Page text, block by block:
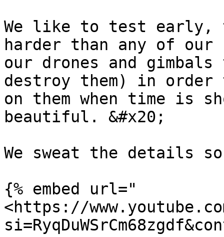
We like to test early,
harder than any of our
our drones and
destroy them) in order
on them when time is
beautiful. &#x20;
We sweat the details
{% embed url="
<https://